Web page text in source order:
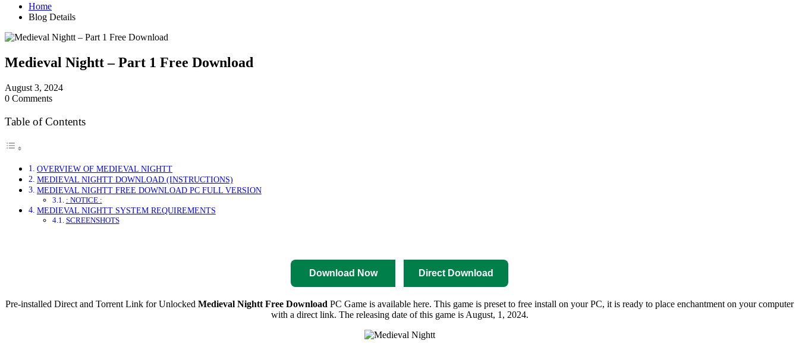
Home
Blog Details
Medieval Nightt – Part 1 Free Download
August 3, 2024
0 Comments
Table of Contents
OVERVIEW OF MEDIEVAL NIGHTT
MEDIEVAL NIGHTT DOWNLOAD (INSTRUCTIONS)
MEDIEVAL NIGHTT FREE DOWNLOAD PC FULL VERSION
: NOTICE :
MEDIEVAL NIGHTT SYSTEM REQUIREMENTS
SCREENSHOTS
Download Now Direct Download
Pre-installed Direct and Torrent Link for Unlocked Medieval Nightt Free Download PC Game is available here. This game is preset to free install on your PC, it is ready to place enchantment on your computer
with a direct link. The releasing date of this game is August, 1, 2024.